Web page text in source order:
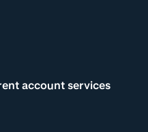
account services